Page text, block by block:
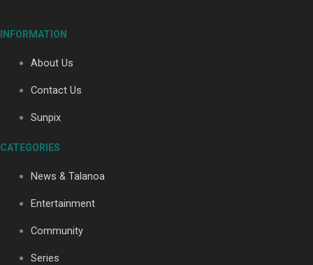
Maisey Rika
INFORMATION
About Us
Contact Us
Sunpix
CATEGORIES
News & Talanoa
Entertainment
Community
Series